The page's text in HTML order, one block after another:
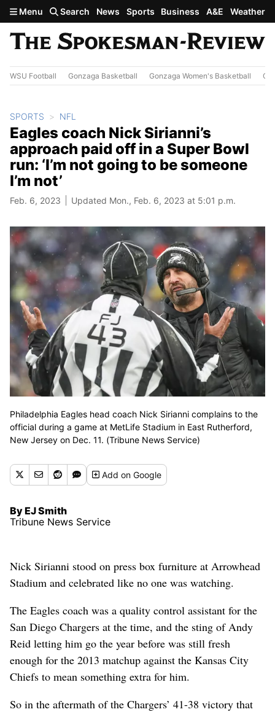
Skip to main content
Menu Search News Sports Business A&E Weather
WSU Football Gonzaga Basketball Gonzaga Women's Basketball
SPORTS NFL
Eagles coach Nick Sirianni’s
approach paid off in a Super Bowl
run: ‘I’m not going to be someone
I’m not’
Feb. 6, 2023 Updated Mon., Feb. 6, 2023 at 5:01 p.m.
Philadelphia Eagles head coach Nick Sirianni complains to the
official during a game at MetLife Stadium in East Rutherford,
New Jersey on Dec. 11. (Tribune News Service)
Addon Google
By EJ Smith
Tribune News Service
Nick Sirianni stood on press box furniture at Arrowhead
Stadium and celebrated like no one was watching.
The Eagles coach was a quality control assistant for the
San Diego Chargers at the time, and the sting of Andy
Reid letting him go the year before was still fresh
enough for the 2013 matchup against the Kansas City
Chiefs to mean something extra for him.
So in the aftermath of the Chargers’ 41-38 victory that